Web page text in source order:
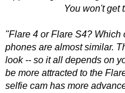
You won't get
"Flare 4 or Flare S4? Which
phones are almost similar.
look -- so it all depends on
be more attracted to the
selfie cam has more